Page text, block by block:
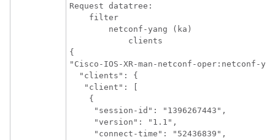
Request datatree:
    filter
        netconf-yang (ka)
            clients
{
"Cisco-IOS-XR-man-netconf-oper:netconf-
  "clients": {
   "client": [
    {
     "session-id": "1396267443",
     "version": "1.1",
     "connect-time": "52436839",